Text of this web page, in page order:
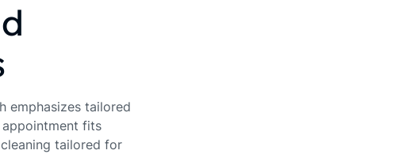
emphasizes tailored
fits
tailored for